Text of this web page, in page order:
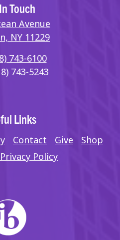
Touch
Avenue
NY 11229
743-6100
743-5243
Links
Contact Give
Shop
Privacy Policy